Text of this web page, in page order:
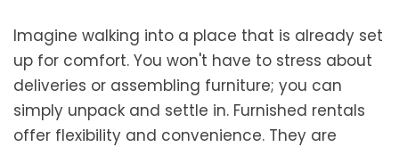
Imagine walking into a place that is already set
up for comfort. You won't have to stress about
deliveries or assembling furniture; you can
simply unpack and settle in. Furnished rentals
offer flexibility and convenience. They are